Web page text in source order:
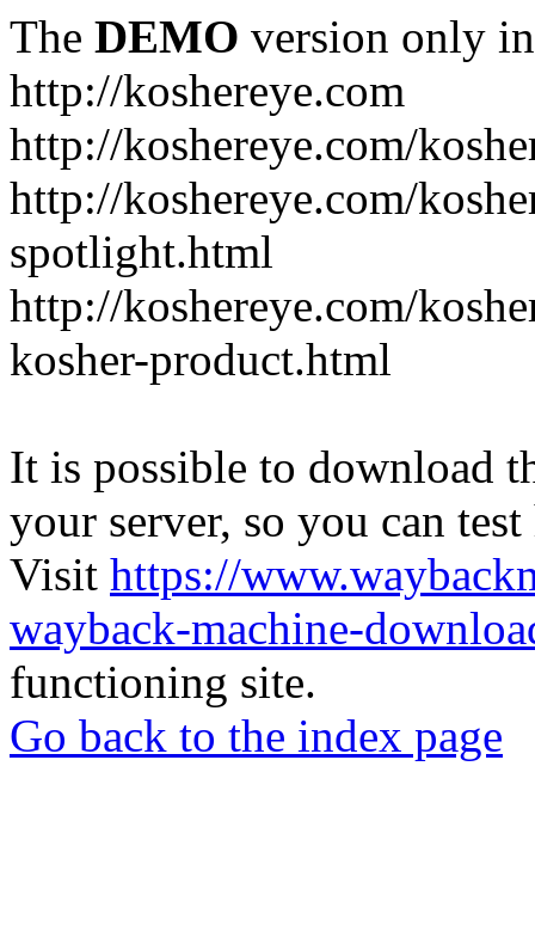
The DEMO version only
http://koshereye.com
http://koshereye.com/
http://koshereye.com/
spotlight.html
http://koshereye.com/
kosher-product.html
It is possible to download
your server, so you can
Visit https://
wayback-machine-
functioning site.
Go back to the index page